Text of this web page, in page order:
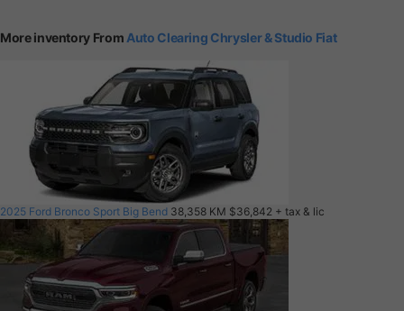
More inventory From Auto Clearing Chrysler & Studio Fiat
2025 Ford Bronco Sport Big Bend 38,358 KM $36,842 + tax & lic